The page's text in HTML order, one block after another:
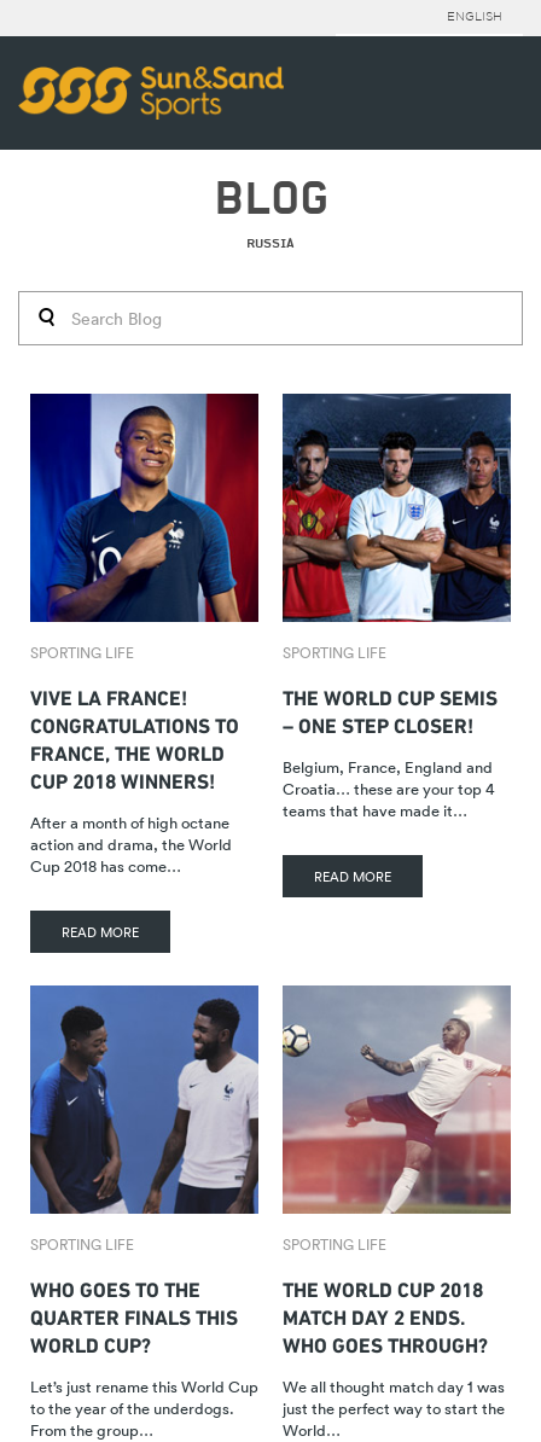
ENGLISH
BLOG
RUSSIA
SPORTING LIFE
VIVE LA FRANCE!
CONGRATULATIONS TO
FRANCE, THE WORLD
CUP 2018 WINNERS!
After a month of high octane
action and drama, the World
Cup 2018 has come…
READ MORE
SPORTING LIFE
THE WORLD CUP SEMIS
– ONE STEP CLOSER!
Belgium, France, England and
Croatia… these are your top 4
teams that have made it…
READ MORE
SPORTING LIFE
WHO GOES TO THE
QUARTER FINALS THIS
WORLD CUP?
Let’s just rename this World Cup
to the year of the underdogs.
From the group…
SPORTING LIFE
THE WORLD CUP 2018
MATCH DAY 2 ENDS.
WHO GOES THROUGH?
We all thought match day 1 was
just the perfect way to start the
World…